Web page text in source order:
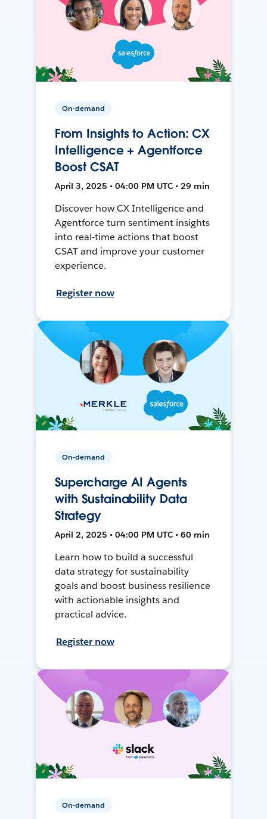
On-demand
From Insights to Action: CX
Intelligence + Agentforce
Boost CSAT
April 3, 2025 • 04:00 PM UTC • 29 min
Discover how CX Intelligence and
Agentforce turn sentiment insights
into real-time actions that boost
CSAT and improve your customer
experience.
Register now
On-demand
Supercharge AI Agents
with Sustainability Data
Strategy
April 2, 2025 • 04:00 PM UTC • 60 min
Learn how to build a successful
data strategy for sustainability
goals and boost business resilience
with actionable insights and
practical advice.
Register now
On-demand